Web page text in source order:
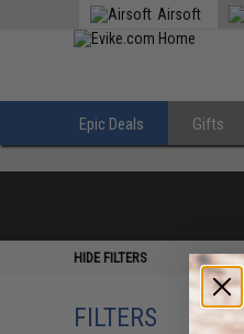
Airsoft
Epic Deals Gifts
HIDE FILTERS
FILTERS